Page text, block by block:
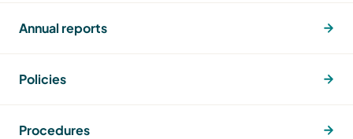
Annual reports
Policies
Procedures